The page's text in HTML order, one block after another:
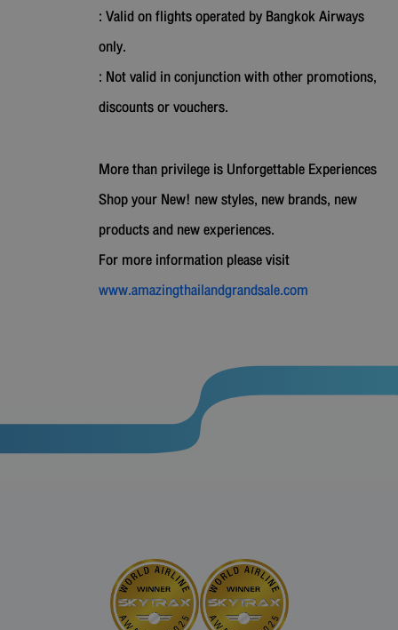
: Valid on flights operated by Bangkok Airways
only.
: Not valid in conjunction with other promotions,
discounts or vouchers.
More than privilege is Unforgettable Experiences
Shop your New! new styles, new brands, new
products and new experiences.
For more information please visit
www.amazingthailandgrandsale.com